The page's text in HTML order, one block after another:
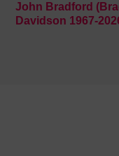
John Bradford
Davidson 1967-